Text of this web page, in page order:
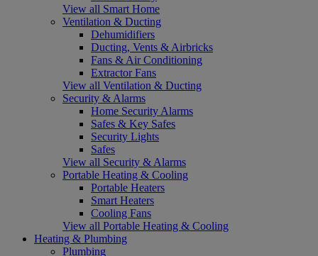
View all Smart Home
Ventilation & Ducting
Dehumidifiers
Ducting, Vents & Airbricks
Fans & Air Conditioning
Extractor Fans
View all Ventilation & Ducting
Security & Alarms
Home Security Alarms
Safes & Key Safes
Security Lights
Safes
View all Security & Alarms
Portable Heating & Cooling
Portable Heaters
Smart Heaters
Cooling Fans
View all Portable Heating & Cooling
Heating & Plumbing
Plumbing